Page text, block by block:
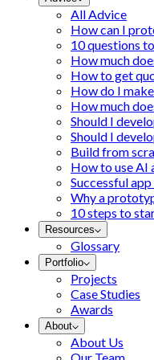
All Advice
How can I
10 questions
How much
How to get
How do I
How much
Should I
Should I
Build from
How to use AI
Successful
Why a
10 steps to
Resources
Glossary
Portfolio
Projects
Case Studies
Awards
About
About Us